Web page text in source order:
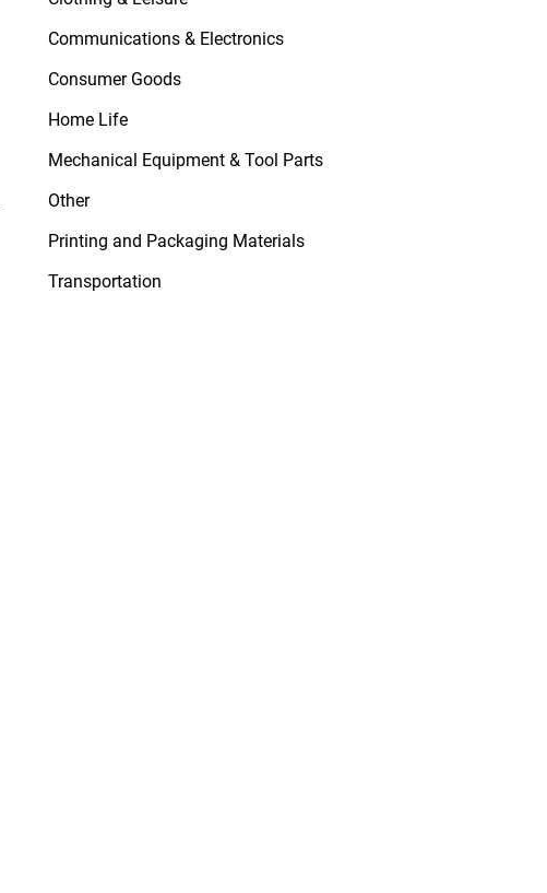
Communications & Electronics
Consumer Goods
Home Life
Mechanical Equipment & Tool Parts
Other
Printing and Packaging Materials
Transportation